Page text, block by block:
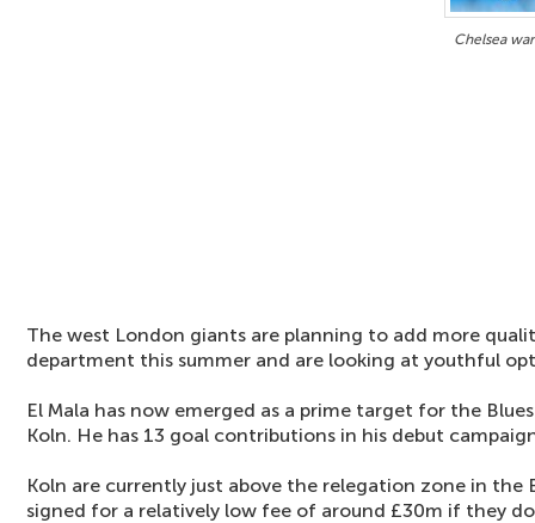
Chelsea
The west London giants are planning to add more
department this summer and are looking at youthful
El Mala has now emerged as a prime target for the
Koln. He has 13 goal contributions in his debut
Koln are currently just above the relegation zone in the
signed for a relatively low fee of around £30m if they